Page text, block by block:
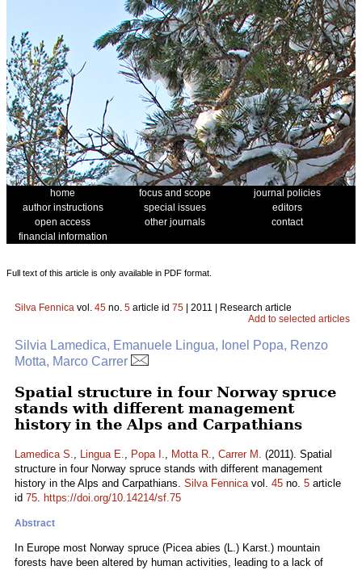
home focus and scope
journal policies
author instructions
special issues
editors
open access
other journals
contact
financial information
Full text of this article is only available in PDF format.
Silva Fennica vol. 45 no. 5 article id 75 | 2011 | Research article
Add to selected articles
Silvia Lamedica, Emanuele Lingua, Ionel Popa, Renzo
Motta, Marco Carrer
Spatial structure in four Norway spruce
stands with different management
history in the Alps and Carpathians
Lamedica S., Lingua E., Popa I., Motta R., Carrer M. (2011). Spatial
structure in four Norway spruce stands with different management
history in the Alps and Carpathians. Silva Fennicavol. 45 no. 5 article
id 75. https://doi.org/10.14214/sf.75
Abstract
In Europe most Norway spruce (Picea abies (L.) Karst.) mountain
forests have been altered by human activities, leading to a lack of